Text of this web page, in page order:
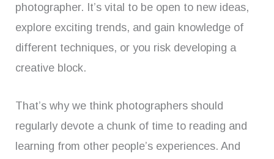
photographer. It’s vital to be open to new ideas,
explore exciting trends, and gain knowledge of
different techniques, or you risk developing a
creative block.
That’s why we think photographers should
regularly devote a chunk of time to reading and
learning from other people’s experiences. And